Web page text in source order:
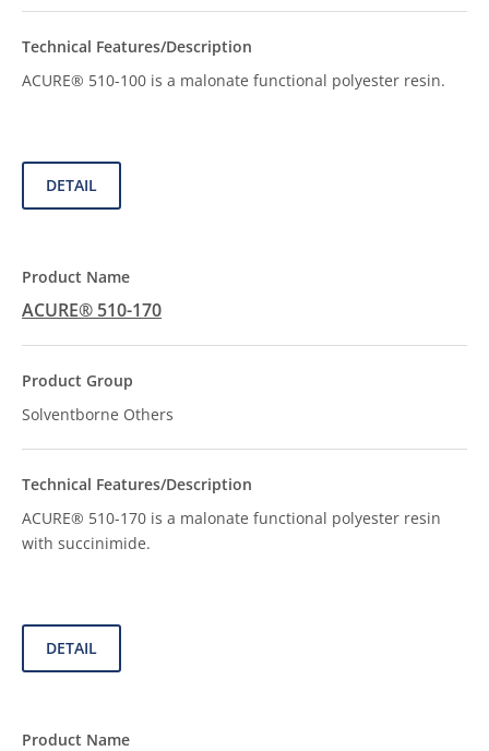
ACURE® 510-100 is a malonate functional polyester resin.
DETAIL
ACURE® 510-170
Solventborne Others
ACURE® 510-170 is a malonate functional polyester resin
with succinimide.
DETAIL